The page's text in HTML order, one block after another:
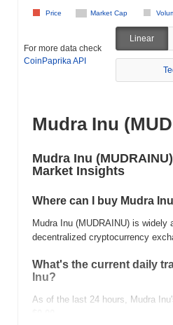
Market Cap
Price
For more data check
CoinPaprika API
Linear
Mudra Inu
Mudra Inu
Market Insights
Where can I buy Mudra
Mudra Inu (MUDRAINU) is widely
decentralized cryptocurrency
What's the current daily
Inu?
As of the last 24 hours, Mudra